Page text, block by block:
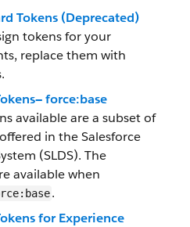
Tokens (Deprecated)
tokens for your
replace them with
force:base
available are a subset of
in the Salesforce
(SLDS). The
available when
.
for Experience